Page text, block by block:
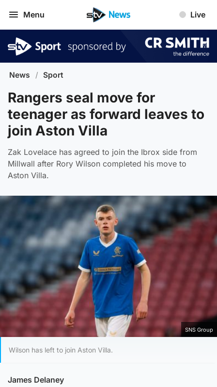
Menu Live
News / Sport
Rangers seal move for
teenager as forward leaves to
join Aston Villa
Zak Lovelace has agreed to join the Ibrox side from
Millwall after Rory Wilson completed his move to
Aston Villa.
SNS Group
Wilson has left to join Aston Villa.
James Delaney